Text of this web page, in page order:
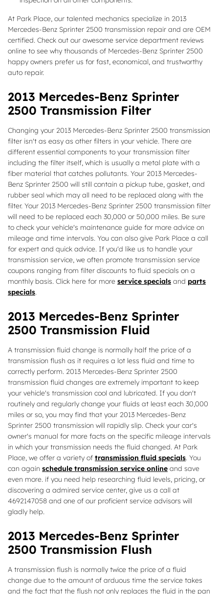
At Park Place, our talented mechanics specialize in 2013
Mercedes-Benz Sprinter 2500 transmission repair and are OEM
certified. Check out our awesome service department reviews
online to see why thousands of Mercedes-Benz Sprinter 2500
happy owners prefer us for fast, economical, and trustworthy
auto repair.
2013 Mercedes-Benz Sprinter
2500 Transmission Filter
Changing your 2013 Mercedes-Benz Sprinter 2500 transmission
filter isn't as easy as other filters in your vehicle. There are
different essential components to your transmission filter
including the filter itself, which is usually a metal plate with a
fiber material that catches pollutants. Your 2013 Mercedes-
Benz Sprinter 2500 will still contain a pickup tube, gasket, and
rubber seal which may all need to be replaced along with the
filter. Your 2013 Mercedes-Benz Sprinter 2500 transmission filter
will need to be replaced each 30,000 or 50,000 miles. Be sure
to check your vehicle's maintenance guide for more advice on
mileage and time intervals. You can also give Park Place a call
for expert and quick advice. If you'd like us to handle your
transmission service, we often promote transmission service
coupons ranging from filter discounts to fluid specials on a
monthly basis. Click here for more service specials and parts
specials.
2013 Mercedes-Benz Sprinter
2500 Transmission Fluid
A transmission fluid change is normally half the price of a
transmission flush as it requires a lot less fluid and time to
correctly perform. 2013 Mercedes-Benz Sprinter 2500
transmission fluid changes are extremely important to keep
your vehicle's transmission cool and lubricated. If you don't
routinely and regularly change your fluids at least each 30,000
miles or so, you may find that your 2013 Mercedes-Benz
Sprinter 2500 transmission will rapidly slip. Check your car's
owner's manual for more facts on the specific mileage intervals
in which your transmission needs the fluid changed. At Park
Place, we offer a variety of transmission fluid specials. You
can again schedule transmission service online and save
even more. if you need help researching fluid levels, pricing, or
discovering a admired service center, give us a call at
4692147058 and one of our proficient service advisors will
gladly help.
2013 Mercedes-Benz Sprinter
2500 Transmission Flush
A transmission flush is normally twice the price of a fluid
change due to the amount of arduous time the service takes
and the fact that the flush not only replaces the fluid in the pan